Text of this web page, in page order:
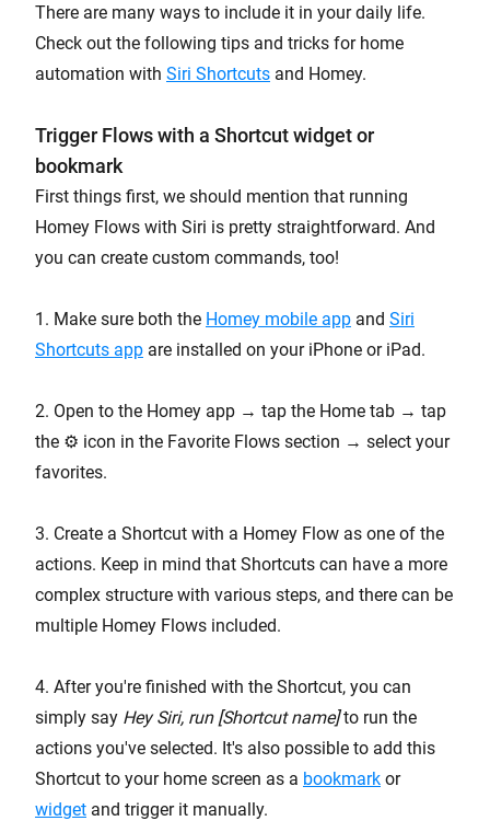
There are many ways to include it in your daily life.
Check out the following tips and tricks for home
automation with Siri Shortcuts and Homey.
Trigger Flows with a Shortcut widget or
bookmark
First things first, we should mention that running
Homey Flows with Siri is pretty straightforward. And
you can create custom commands, too!
1. Make sure both the Homey mobile app and Siri
Shortcuts app are installed on your iPhone or iPad.
2. Open to the Homey app → tap the Home tab → tap
the ⚙️ icon in the Favorite Flows section → select your
favorites.
3. Create a Shortcut with a Homey Flow as one of the
actions. Keep in mind that Shortcuts can have a more
complex structure with various steps, and there can be
multiple Homey Flows included.
4. After you're finished with the Shortcut, you can
simply say Hey Siri, run [Shortcut name]to run the
actions you've selected. It's also possible to add this
Shortcut to your home screen as a bookmark or
widget and trigger it manually.